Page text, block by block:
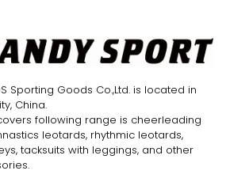
Sporting Goods Co.,Ltd. is located in
China.
following range is cheerleading
leotards, rhythmic leotards,
tacksuits with leggings, and other